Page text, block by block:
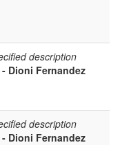
description
Dioni Fernandez
description
Dioni Fernandez